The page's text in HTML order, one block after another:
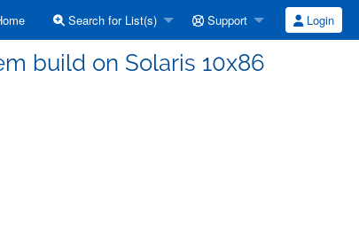
Search for List(s) Support Login
build on Solaris 10x86